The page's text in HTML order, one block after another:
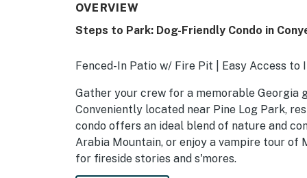
OVERVIEW
Steps to Park: Dog-Friendly Condo in
Fenced-In Patio w/ Fire Pit | Easy Access to
Gather your crew for a memorable Georgia
Conveniently located near Pine Log Park,
condo offers an ideal blend of nature and
Arabia Mountain, or enjoy a vampire tour
for fireside stories and s'mores.